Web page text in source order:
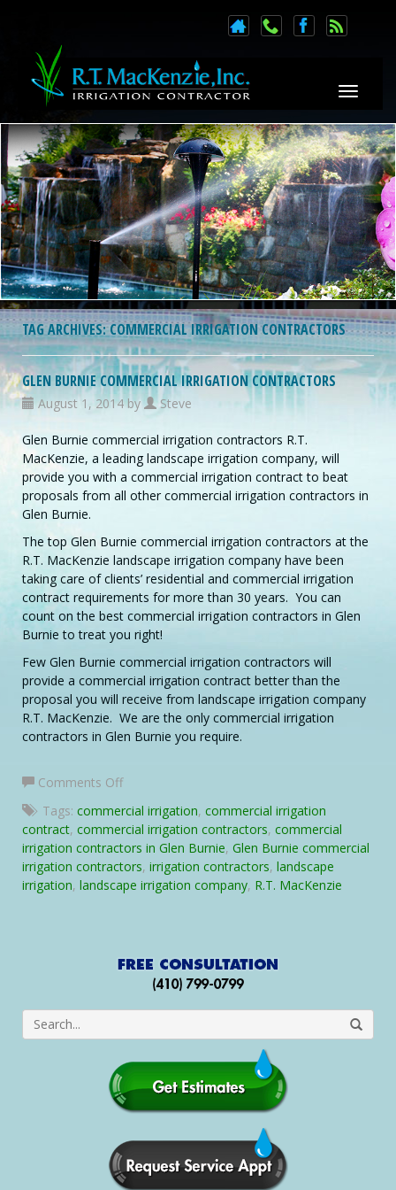
Toggle
TAG ARCHIVES:COMMERCIAL IRRIGATION CONTRACTORS
GLEN BURNIE COMMERCIAL IRRIGATION CONTRACTORS
August 1, 2014 by Steve
Glen Burnie commercial irrigation contractors R.T.
MacKenzie, a leading landscape irrigation company, will
provide you with a commercial irrigation contract to beat
proposals from all other commercial irrigation contractors in
Glen Burnie.
The top Glen Burnie commercial irrigation contractors at the
R.T. MacKenzie landscape irrigation company have been
taking care of clients’ residential and commercial irrigation
contract requirements for more than 30 years. You can
count on the best commercial irrigation contractors in Glen
Burnie to treat you right!
Few Glen Burnie commercial irrigation contractors will
provide a commercial irrigation contract better than the
proposal you will receive from landscape irrigation company
R.T. MacKenzie. We are the only commercial irrigation
contractors in Glen Burnie you require.
Comments Offon
Burnie
Commercial
Irrigation
Contractors
Tags: commercial irrigation, commercial irrigation
contract, commercial irrigation contractors, commercial
irrigation contractors in Glen Burnie, Glen Burnie commercial
irrigation contractors, irrigation contractors, landscape
irrigation, landscape irrigation company, R.T. MacKenzie